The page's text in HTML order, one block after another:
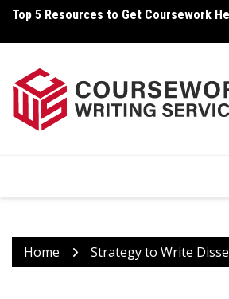
Skip
content
Top 5 Resources to Get Coursework
Home Strategy to Write